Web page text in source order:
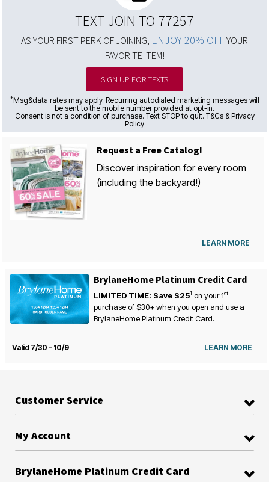
TEXT JOIN TO 77257
AS YOUR FIRST PERK OF JOINING, ENJOY 20% OFFYOUR
FAVORITE ITEM!
SIGN UP FOR TEXTS
*Msg&data rates may apply. Recurring autodialed marketing messages will
be sent to the mobile number provided at opt-in.
Consent is not a condition of purchase. Text STOP to quit. T&Cs & Privacy
Policy
Request a Free Catalog!
Discover inspiration for every room
(including the backyard!)
LEARN MORE
BrylaneHome Platinum Credit Card
LIMITED TIME: Save $251 on your1st
purchase of $30+ when you open and use a
BrylaneHome Platinum Credit Card.
Valid 7/30 - 10/9 LEARN MORE
Customer Service
My Account
BrylaneHome Platinum Credit Card